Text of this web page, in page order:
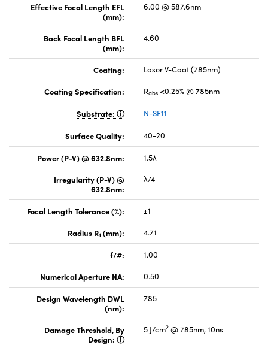
Effective Focal Length EFL
(mm):
6.00 @ 587.6nm
Back Focal Length BFL
(mm):
4.60
Coating:
Laser V-Coat (785nm)
Coating Specification:
Rabs <0.25% @ 785nm
Substrate: N-SF11
Surface Quality: 40-20
Power (P-V) @ 632.8nm:
1.5λ
Irregularity (P-V) @
632.8nm:
λ/4
Focal Length Tolerance (%):
±1
Radius R1 (mm): 4.71
f/#:
1.00
Numerical Aperture NA:
0.50
Design Wavelength DWL
(nm):
785
Damage Threshold, By
Design:
5 J/cm2 @ 785nm, 10ns